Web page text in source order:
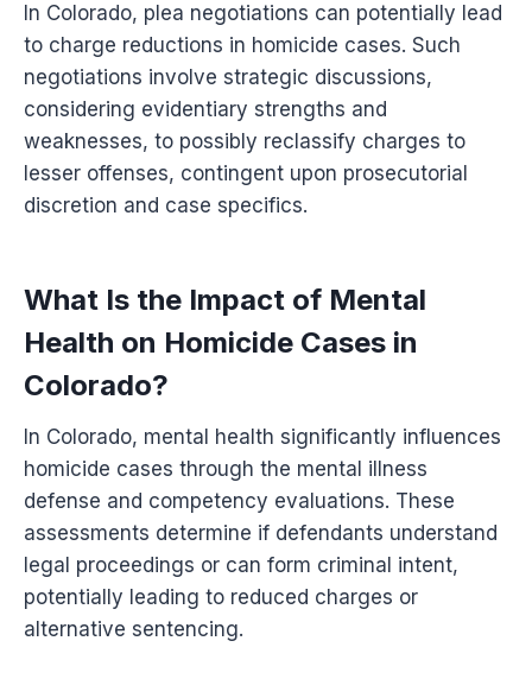
In Colorado, plea negotiations can potentially lead
to charge reductions in homicide cases. Such
negotiations involve strategic discussions,
considering evidentiary strengths and
weaknesses, to possibly reclassify charges to
lesser offenses, contingent upon prosecutorial
discretion and case specifics.
What Is the Impact of Mental
Health on Homicide Cases in
Colorado?
In Colorado, mental health significantly influences
homicide cases through the mental illness
defense and competency evaluations. These
assessments determine if defendants understand
legal proceedings or can form criminal intent,
potentially leading to reduced charges or
alternative sentencing.